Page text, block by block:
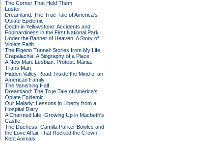
The Corner That Held Them
Luster
Dreamland: The True Tale of America's
Opiate Epidemic
Death in Yellowstone: Accidents and
Foolhardiness in the First National Park
Under the Banner of Heaven: A Story of
Violent Faith
The Pigeon Tunnel: Stories from My Life
Crapalachia: A Biography of a Place
A New Man: Lesbian. Protest. Mania.
Trans Man
Hidden Valley Road: Inside the Mind of an
American Family
The Vanishing Half
Dreamland: The True Tale of America's
Opiate Epidemic
Our Malady: Lessons in Liberty from a
Hospital Diary
A Charmed Life: Growing Up in Macbeth's
Castle
The Duchess: Camilla Parker Bowles and
the Love Affair That Rocked the Crown
Kept Animals